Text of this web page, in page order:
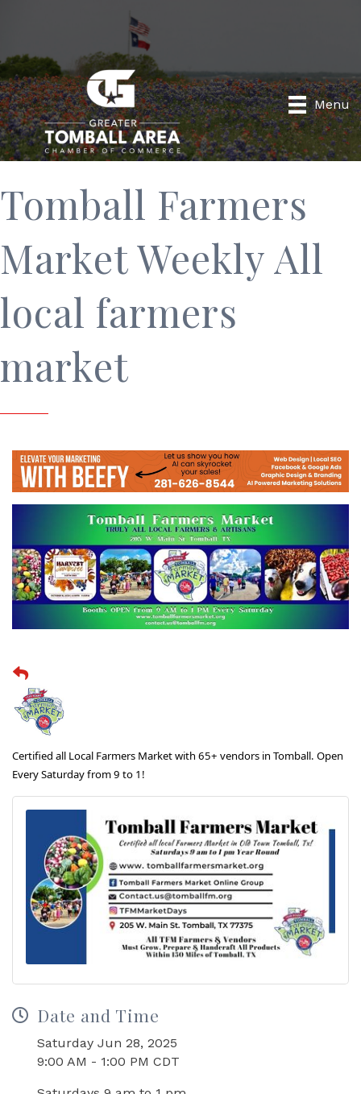
Menu
Tomball Farmers
Market Weekly All
local farmers
market
Certified all Local Farmers Market with 65+ vendors in Tomball. Open
Every Saturday from 9 to 1!
Date and Time
Saturday Jun 28, 2025
9:00 AM - 1:00 PM CDT